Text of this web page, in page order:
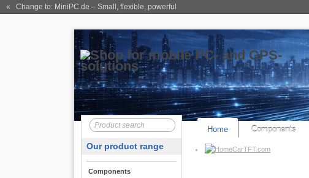
« Change to: MiniPC.de – Small, flexible, powerful
Home Components
CarTFT.com
Our product range
Components